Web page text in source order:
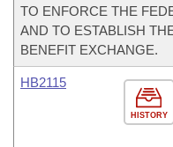
TO ENFORCE THE
AND TO ESTABLISH
BENEFIT EXCHANGE.
HISTORY
HB2115